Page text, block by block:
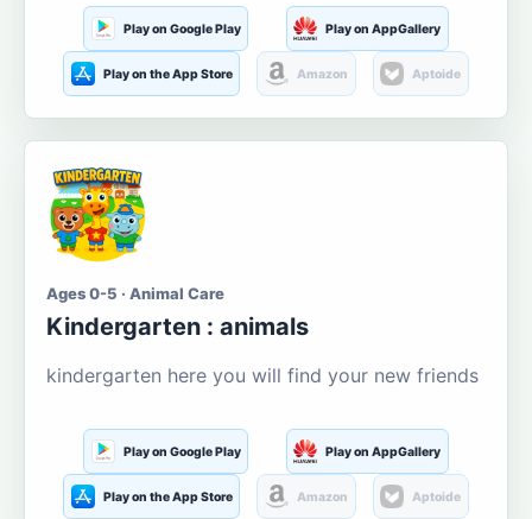
Play on Google Play Play on AppGallery
Play on the App Store Amazon Aptoide
Ages 0-5 · Animal Care
Kindergarten : animals
kindergarten here you will find your new friends
Play on Google Play Play on AppGallery
Play on the App Store Amazon Aptoide